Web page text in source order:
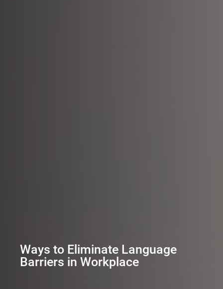
Ways to Eliminate Language
Barriers in Workplace